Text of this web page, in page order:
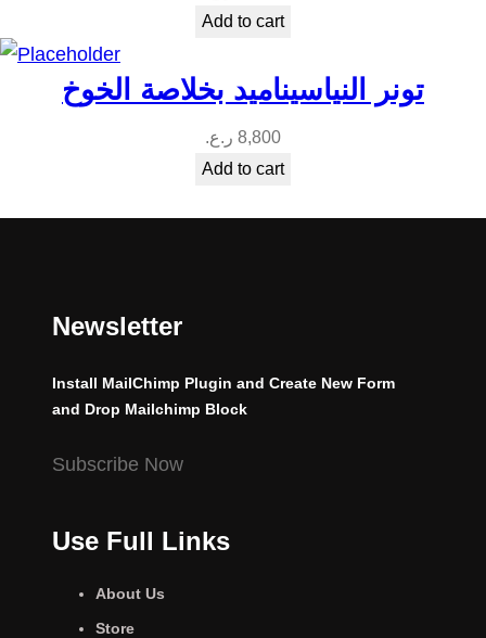
Add to cart
تونر النياسيناميد بخلاصة الخوخ
8,800 ر.ع.
Add to cart
Newsletter
Install MailChimp Plugin and Create New Form
and Drop Mailchimp Block
Subscribe Now
Use Full Links
About Us
Store